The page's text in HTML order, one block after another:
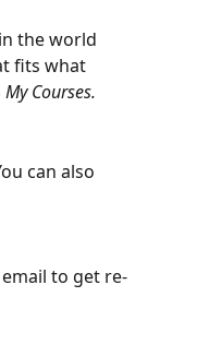
the world
fits what
My Courses.
can also
to get re-